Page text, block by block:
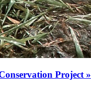
Project »